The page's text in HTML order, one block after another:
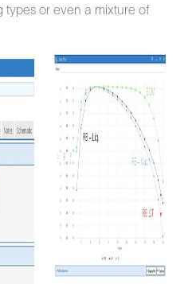
types or even a mixture of